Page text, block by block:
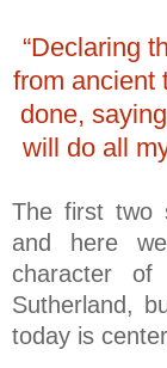
“Declaring
from ancient
done,
will do all
The first two
and here
character
Sutherland,
today is